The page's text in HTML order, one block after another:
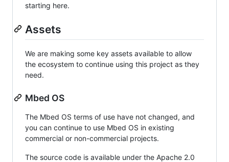
starting here.
Assets
We are making some key assets available to allow
the ecosystem to continue using this project as they
need.
Mbed OS
The Mbed OS terms of use have not changed, and
you can continue to use Mbed OS in existing
commercial or non-commercial projects.
The source code is available under the Apache 2.0